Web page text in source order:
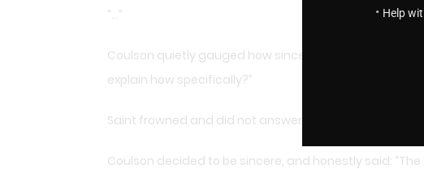
“…”
Coulson quietly gauged how sincere Saint sounded,
explain how specifically?”
Saint frowned and did not answer directly: “It should
Coulson decided to be sincere, and honestly said:
Help